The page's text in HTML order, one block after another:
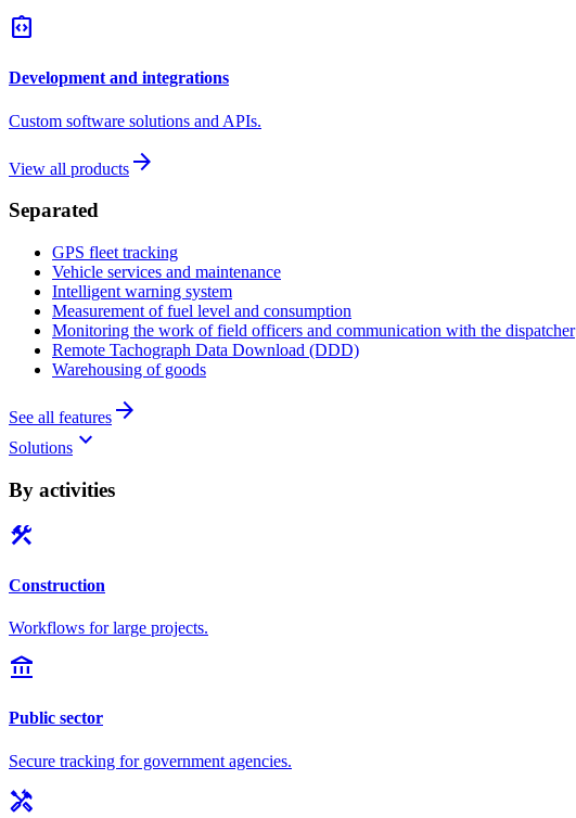
integration_instructions
Development and integrations
Custom software solutions and APIs.
View all products arrow_forward
Separated
GPS fleet tracking
Vehicle services and maintenance
Intelligent warning system
Measurement of fuel level and consumption
Monitoring the work of field officers and communication with the dispatcher
Remote Tachograph Data Download (DDD)
Warehousing of goods
See all features arrow_forward
Solutions keyboard_arrow_down
By activities
construction
Construction
Workflows for large projects.
account_balance
Public sector
Secure tracking for government agencies.
handyman